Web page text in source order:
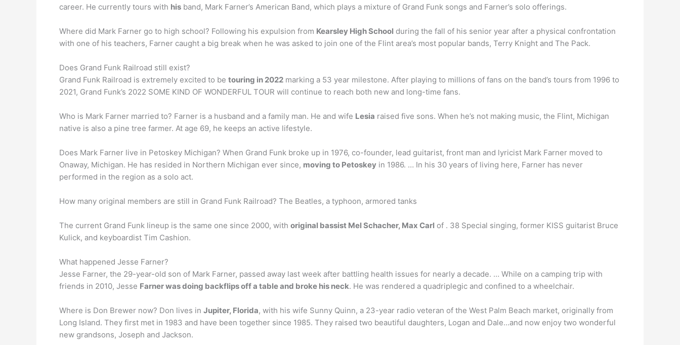
career. He currently tours with his band, Mark Farner’s American Band, which plays a mixture of Grand Funk songs and Farner’s solo offerings.
Where did Mark Farner go to high school? Following his expulsion from Kearsley High School during the fall of his senior year after a physical confrontation
with one of his teachers, Farner caught a big break when he was asked to join one of the Flint area’s most popular bands, Terry Knight and The Pack.
Does Grand Funk Railroad still exist?
Grand Funk Railroad is extremely excited to be touring in 2022 marking a 53 year milestone. After playing to millions of fans on the band’s tours from 1996 to
2021, Grand Funk’s 2022 SOME KIND OF WONDERFUL TOUR will continue to reach both new and long-time fans.
Who is Mark Farner married to? Farner is a husband and a family man. He and wife Lesia raised five sons. When he’s not making music, the Flint, Michigan
native is also a pine tree farmer. At age 69, he keeps an active lifestyle.
Does Mark Farner live in Petoskey Michigan? When Grand Funk broke up in 1976, co-founder, lead guitarist, front man and lyricist Mark Farner moved to
Onaway, Michigan. He has resided in Northern Michigan ever since, moving to Petoskey in 1986. … In his 30 years of living here, Farner has never
performed in the region as a solo act.
How many original members are still in Grand Funk Railroad? The Beatles, a typhoon, armored tanks
The current Grand Funk lineup is the same one since 2000, with original bassist Mel Schacher, Max Carl of . 38 Special singing, former KISS guitarist Bruce
Kulick, and keyboardist Tim Cashion.
What happened Jesse Farner?
Jesse Farner, the 29-year-old son of Mark Farner, passed away last week after battling health issues for nearly a decade. … While on a camping trip with
friends in 2010, Jesse Farner was doing backflips off a table and broke his neck. He was rendered a quadriplegic and confined to a wheelchair.
Where is Don Brewer now? Don lives in Jupiter, Florida, with his wife Sunny Quinn, a 23-year radio veteran of the West Palm Beach market, originally from
Long Island. They first met in 1983 and have been together since 1985. They raised two beautiful daughters, Logan and Dale…and now enjoy two wonderful
new grandsons, Joseph and Jackson.